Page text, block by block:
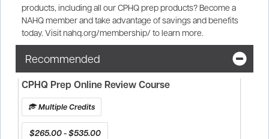
products, including all our CPHQ prep products? Become a
NAHQ member and take advantage of savings and benefits
today. Visit nahq.org/membership/ to learn more.
Recommended
CPHQ Prep Online Review Course
Multiple Credits
$265.00 - $535.00